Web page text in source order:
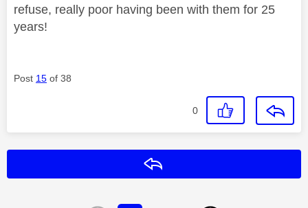
refuse, really poor having been with them for 25
years!
Post 15 of 38
0